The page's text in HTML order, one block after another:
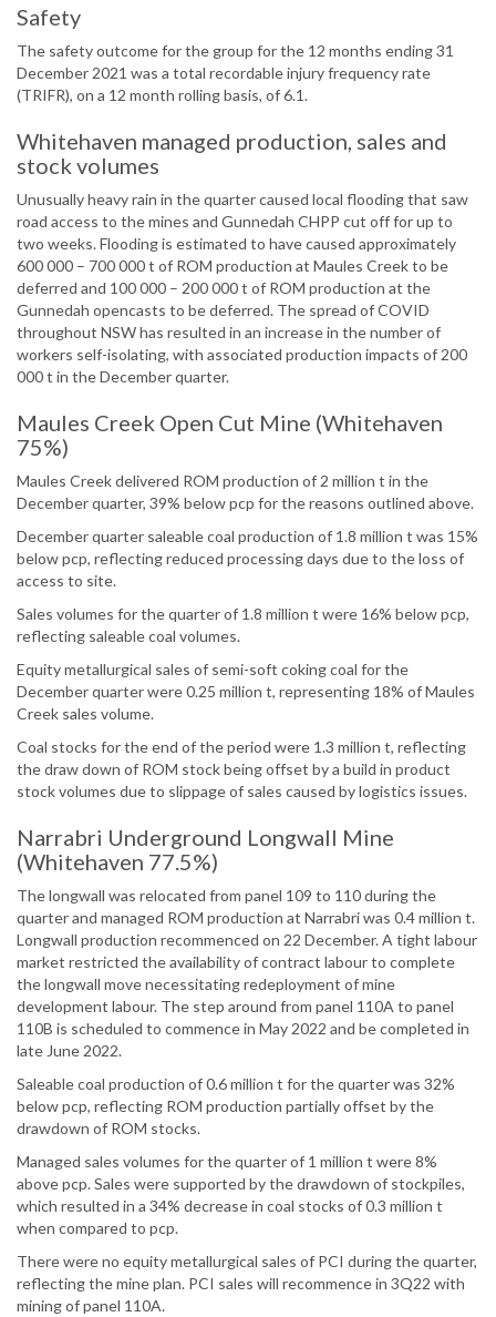
Safety
The safety outcome for the group for the 12 months ending 31
December 2021 was a total recordable injury frequency rate
(TRIFR), on a 12 month rolling basis, of 6.1.
Whitehaven managed production, sales and
stock volumes
Unusually heavy rain in the quarter caused local flooding that saw
road access to the mines and Gunnedah CHPP cut off for up to
two weeks. Flooding is estimated to have caused approximately
600 000 – 700 000 t of ROM production at Maules Creek to be
deferred and 100 000 – 200 000 t of ROM production at the
Gunnedah opencasts to be deferred. The spread of COVID
throughout NSW has resulted in an increase in the number of
workers self-isolating, with associated production impacts of 200
000 t in the December quarter.
Maules Creek Open Cut Mine (Whitehaven
75%)
Maules Creek delivered ROM production of 2 million t in the
December quarter, 39% below pcp for the reasons outlined above.
December quarter saleable coal production of 1.8 million t was 15%
below pcp, reflecting reduced processing days due to the loss of
access to site.
Sales volumes for the quarter of 1.8 million t were 16% below pcp,
reflecting saleable coal volumes.
Equity metallurgical sales of semi-soft coking coal for the
December quarter were 0.25 million t, representing 18% of Maules
Creek sales volume.
Coal stocks for the end of the period were 1.3 million t, reflecting
the draw down of ROM stock being offset by a build in product
stock volumes due to slippage of sales caused by logistics issues.
Narrabri Underground Longwall Mine
(Whitehaven 77.5%)
The longwall was relocated from panel 109 to 110 during the
quarter and managed ROM production at Narrabri was 0.4 million t.
Longwall production recommenced on 22 December. A tight labour
market restricted the availability of contract labour to complete
the longwall move necessitating redeployment of mine
development labour. The step around from panel 110A to panel
110B is scheduled to commence in May 2022 and be completed in
late June 2022.
Saleable coal production of 0.6 million t for the quarter was 32%
below pcp, reflecting ROM production partially offset by the
drawdown of ROM stocks.
Managed sales volumes for the quarter of 1 million t were 8%
above pcp. Sales were supported by the drawdown of stockpiles,
which resulted in a 34% decrease in coal stocks of 0.3 million t
when compared to pcp.
There were no equity metallurgical sales of PCI during the quarter,
reflecting the mine plan. PCI sales will recommence in 3Q22 with
mining of panel 110A.